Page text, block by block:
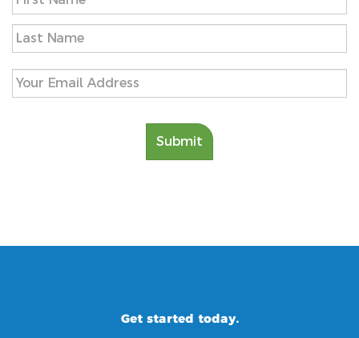
Name (Required)
First
Last
Email (Required)
Get started today.